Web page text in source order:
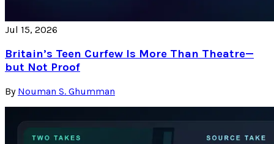
Jul 15, 2026
Britain’s Teen Curfew Is More Than Theatre—
but Not Proof
By Nouman S. Ghumman